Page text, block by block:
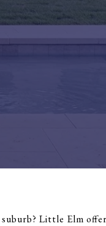
Little Elm